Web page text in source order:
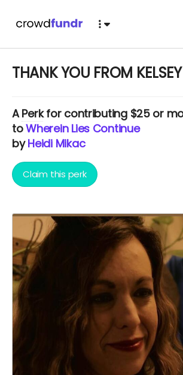
THANK YOU FROM
APerkfor contributing $25 or
toWherein Lies Continue
byHeidi Mikac
Claim this perk